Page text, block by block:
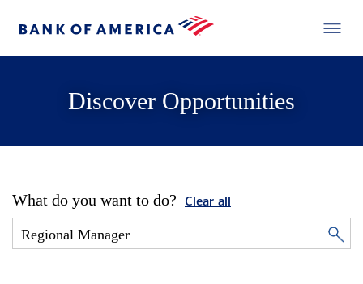
Discover Opportunities
What do you want to do? Clear all